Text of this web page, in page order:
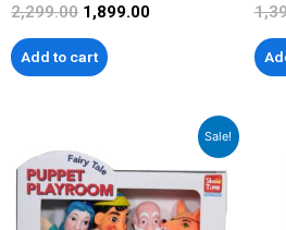
2,299.00 1,899.00
Add to cart
Sale!
price
was:
₹1,399.00.
is:
₹999.00.